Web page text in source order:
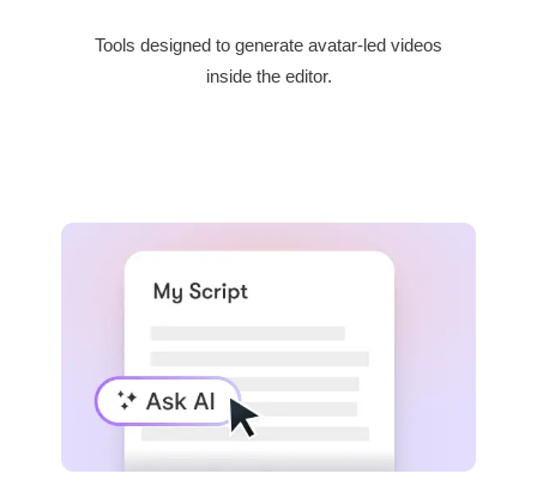
Tools designed to generate avatar-led videos
inside the editor.